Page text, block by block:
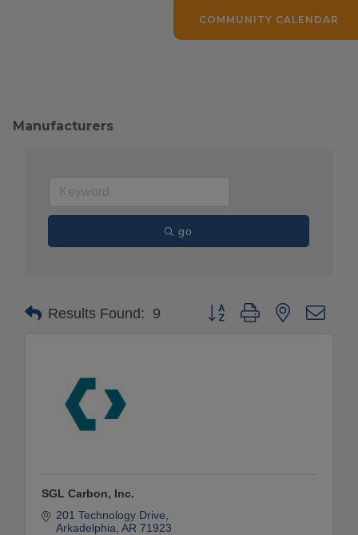
Manufacturers
go
Results Found: 9 Button group with nested
SGL Carbon, Inc.
201 Technology Drive
Arkadelphia AR 71923
COMMUNITY CALENDAR